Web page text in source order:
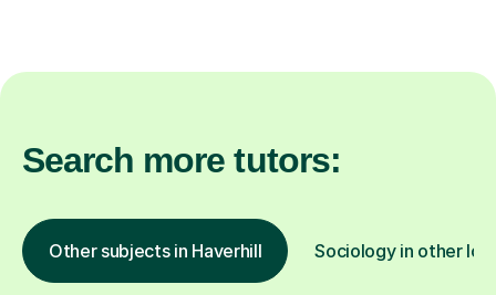
Search more tutors:
Other subjects in Haverhill Sociology in other